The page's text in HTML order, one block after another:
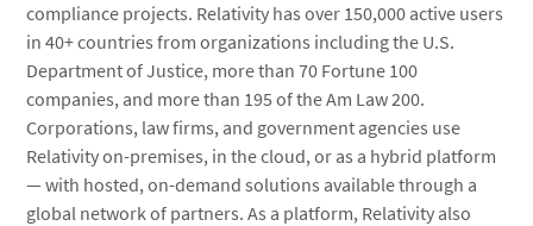
compliance projects. Relativity has over 150,000 active users
in 40+ countries from organizations including the U.S.
Department of Justice, more than 70 Fortune 100
companies, and more than 195 of the Am Law 200.
Corporations, law firms, and government agencies use
Relativity on-premises, in the cloud, or as a hybrid platform
— with hosted, on-demand solutions available through a
global network of partners. As a platform, Relativity also